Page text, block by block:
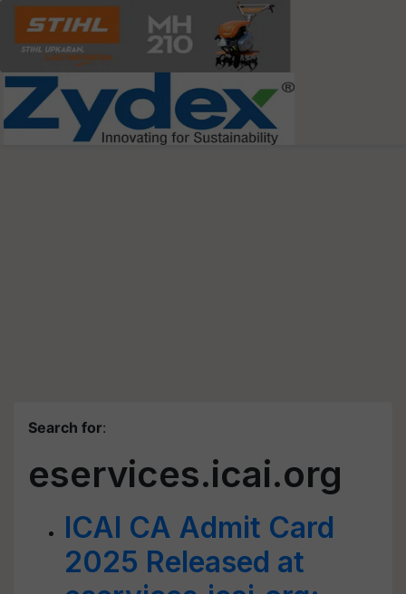
Search for:
eservices.icai.org
ICAI CA Admit Card
2025 Released at